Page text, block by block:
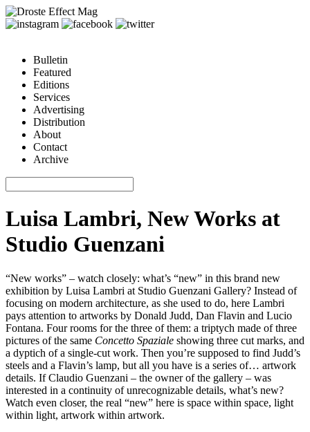
Bulletin
Featured
Editions
Services
Advertising
Distribution
About
Contact
Archive
Luisa Lambri, New Works at
Studio Guenzani
“New works” – watch closely: what’s “new” in this brand new
exhibition by Luisa Lambri at Studio Guenzani Gallery? Instead of
focusing on modern architecture, as she used to do, here Lambri
pays attention to artworks by Donald Judd, Dan Flavin and Lucio
Fontana. Four rooms for the three of them: a triptych made of three
pictures of the same Concetto Spaziale showing three cut marks, and
a dyptich of a single-cut work. Then you’re supposed to find Judd’s
steels and a Flavin’s lamp, but all you have is a series of… artwork
details. If Claudio Guenzani – the owner of the gallery – was
interested in a continuity of unrecognizable details, what’s new?
Watch even closer, the real “new” here is space within space, light
within light, artwork within artwork.